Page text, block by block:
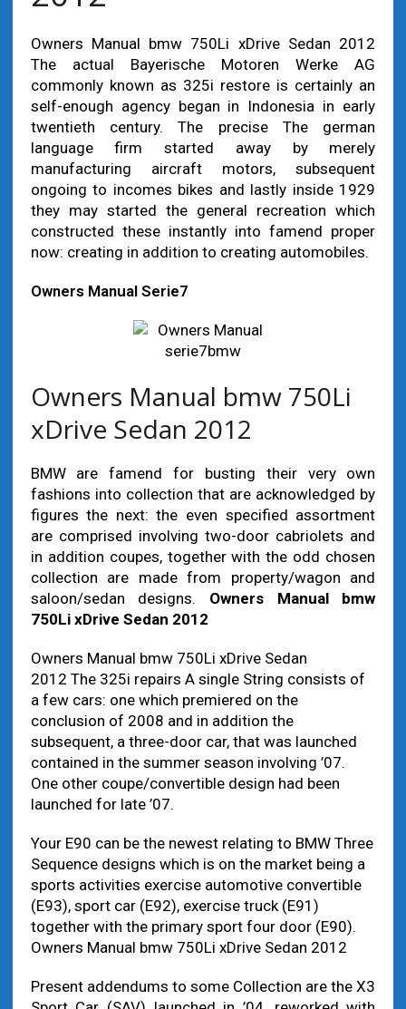
Owners Manual bmw 750Li xDrive Sedan 2012
The actual Bayerische Motoren Werke AG
commonly known as 325i restore is certainly an
self-enough agency began in Indonesia in early
twentieth century. The precise The german
language firm started away by merely
manufacturing aircraft motors, subsequent
ongoing to incomes bikes and lastly inside 1929
they may started the general recreation which
constructed these instantly into famend proper
now: creating in addition to creating automobiles.
Owners Manual Serie7
Owners Manual bmw 750Li
xDrive Sedan 2012
BMW are famend for busting their very own
fashions into collection that are acknowledged by
figures the next: the even specified assortment
are comprised involving two-door cabriolets and
in addition coupes, together with the odd chosen
collection are made from property/wagon and
saloon/sedan designs. Owners Manual bmw
750Li xDrive Sedan 2012
Owners Manual bmw 750Li xDrive Sedan
2012 The 325i repairs A single String consists of
a few cars: one which premiered on the
conclusion of 2008 and in addition the
subsequent, a three-door car, that was launched
contained in the summer season involving ’07.
One other coupe/convertible design had been
launched for late ’07.
Your E90 can be the newest relating to BMW Three
Sequence designs which is on the market being a
sports activities exercise automotive convertible
(E93), sport car (E92), exercise truck (E91)
together with the primary sport four door (E90).
Owners Manual bmw 750Li xDrive Sedan 2012
Present addendums to some Collection are the X3